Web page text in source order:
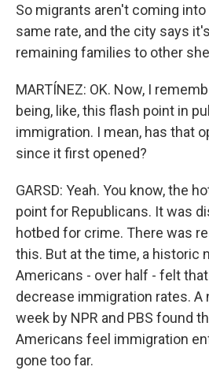
So migrants aren't coming
same rate, and the city says
remaining families to other
MARTÍNEZ: OK. Now, I
being, like, this flash point in
immigration. I mean, has that
since it first opened?
GARSD: Yeah. You know, the
point for Republicans. It was
hotbed for crime. There was
this. But at the time, a historic
Americans - over half - felt
decrease immigration rates. A
week by NPR and PBS found
Americans feel immigration
gone too far.